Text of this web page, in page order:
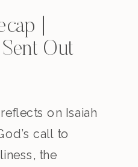
|
Out
on Isaiah
call to
the